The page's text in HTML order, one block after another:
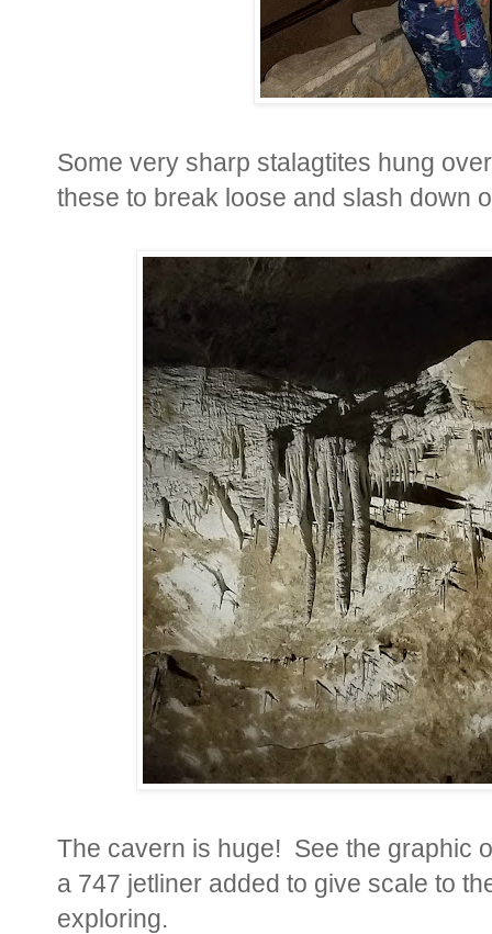
Some very sharp stalagtites hung
these to break loose and slash down
The cavern is huge! See the graphic
a 747 jetliner added to give scale to
exploring.